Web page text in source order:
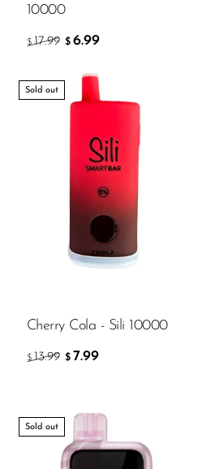
10000
$ 17.99 $ 6.99
Sold out
Cherry Cola - Sili 10000
$ 13.99 $ 7.99
Sold out